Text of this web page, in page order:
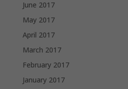
June 2017
May 2017
April 2017
March 2017
February 2017
January 2017